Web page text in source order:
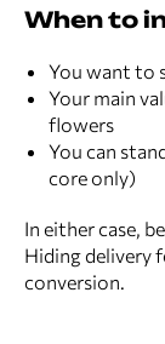
When to
You want to
Your main
flowers
You can
core only)
In either case, be
Hiding delivery
conversion.